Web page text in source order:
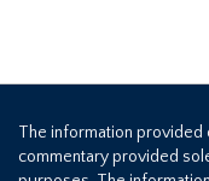
The information provided
commentary provided